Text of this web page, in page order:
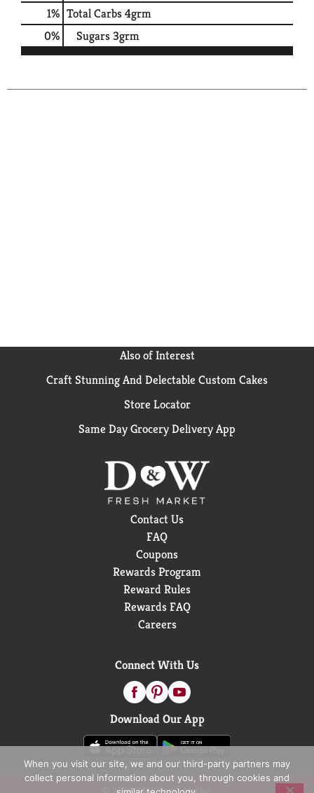
1% Total Carbs4grm
0% Sugars3grm
Also of Interest
Craft Stunning And Delectable Custom Cakes
Store Locator
Same Day Grocery Delivery App
Contact Us
FAQ
Coupons
Rewards Program
Reward Rules
Rewards FAQ
Careers
Connect With Us
Download Our App
© 2026 D&W Fresh Market
When you visit our site, we and our third-party partners may
collect personal information about you, through cookies and